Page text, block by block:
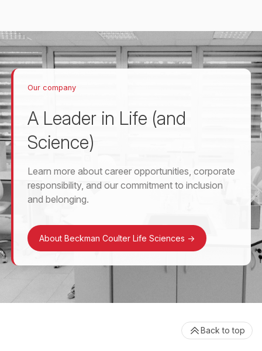
Our company
A Leader in Life (and
Science)
Learn more about career opportunities, corporate
responsibility, and our commitment to inclusion
and belonging.
About Beckman Coulter Life Sciences ->
Back to top